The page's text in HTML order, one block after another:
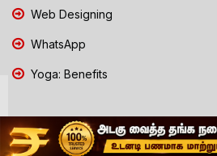
Web Designing
WhatsApp
Yoga: Benefits